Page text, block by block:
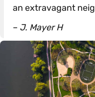
an extravagant
– J. Mayer H